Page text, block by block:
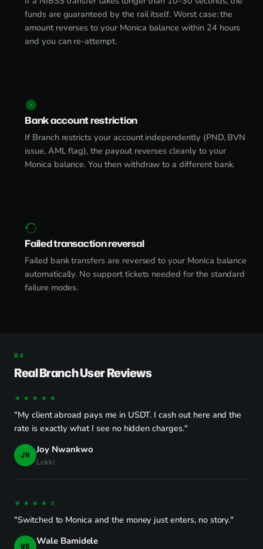
funds are guaranteed by the rail itself. Worst case: the
amount reverses to your Monica balance within 24 hours
and you can re-attempt.
Bank account restriction
If Branch restricts your account independently (PND, BVN
issue, AML flag), the payout reverses cleanly to your
Monica balance. You then withdraw to a different bank.
Failed transaction reversal
Failed bank transfers are reversed to your Monica balance
automatically. No support tickets needed for the standard
failure modes.
Real Branch User Reviews
★★★★★
"My client abroad pays me in USDT. I cash out here and the
rate is exactly what I see no hidden charges."
JN Joy Nwankwo
Lekki
★★★★☆
"Switched to Monica and the money just enters, no story."
WB Wale Bamidele